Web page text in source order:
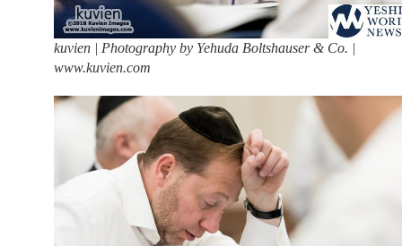
kuvien | Photography by Yehuda Boltshauser & Co. |
www.kuvien.com